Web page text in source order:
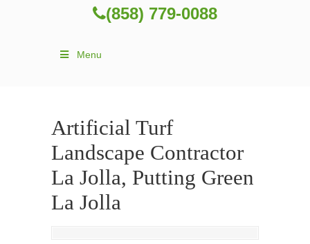
(858) 779-0088
Menu
Artificial Turf
Landscape Contractor
La Jolla, Putting Green
La Jolla